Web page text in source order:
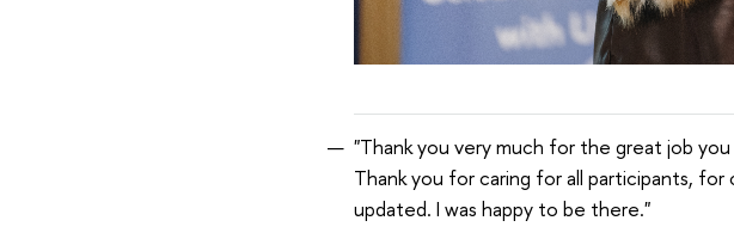
"Thank you very much for the great job
Thank you for caring for all participants,
updated. I was happy to be there."